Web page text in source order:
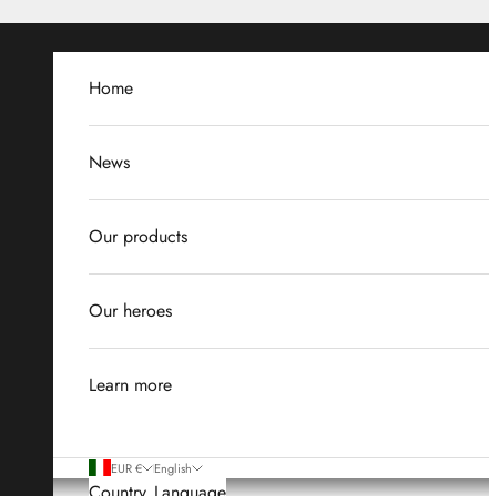
Home
News
Our products
Our heroes
Learn more
EUR € English